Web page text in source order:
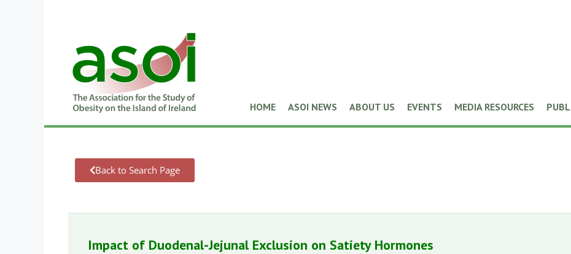
HOME ASOI NEWS ABOUT US EVENTS MEDIA RESOURCES
Back to Search Page
Impact of Duodenal-Jejunal Exclusion on Satiety Hormones